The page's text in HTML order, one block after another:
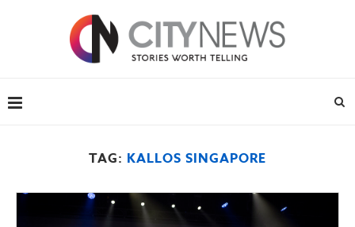
TAG: KALLOS SINGAPORE